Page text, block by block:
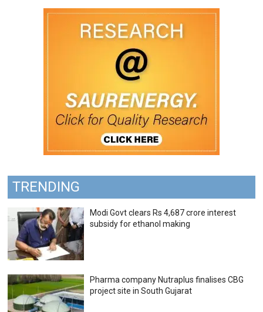
TRENDING
Modi Govt clears Rs 4,687 crore interest
subsidy for ethanol making
Pharma company Nutraplus finalises CBG
project site in South Gujarat